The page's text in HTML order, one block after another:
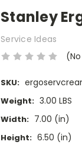
Stanley
Service Ideas
SKU:
Weight: 3.00 LBS
Width: 7.00 (in)
Height: 6.50 (in)